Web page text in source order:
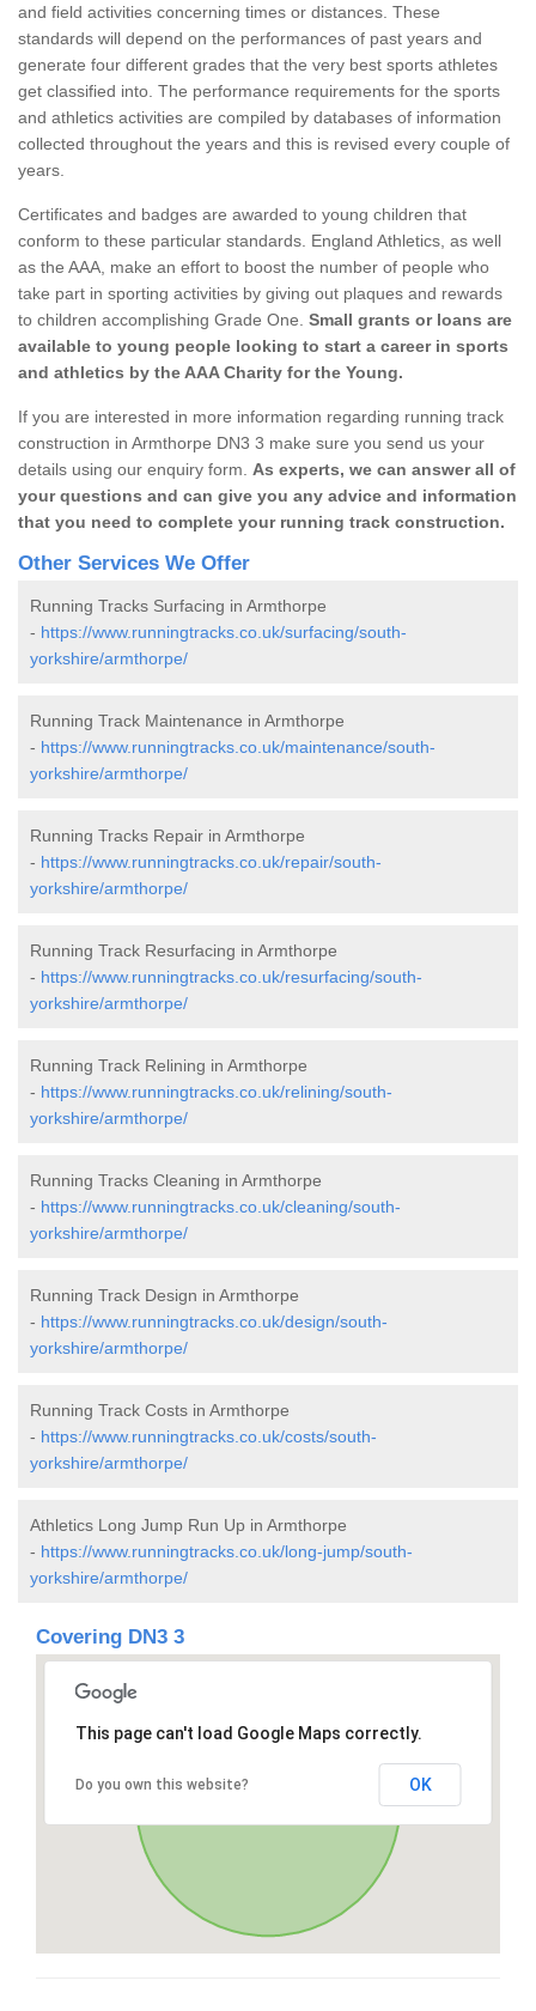
and field activities concerning times or distances. These
standards will depend on the performances of past years and
generate four different grades that the very best sports athletes
get classified into. The performance requirements for the sports
and athletics activities are compiled by databases of information
collected throughout the years and this is revised every couple of
years.
Certificates and badges are awarded to young children that
conform to these particular standards. England Athletics, as well
as the AAA, make an effort to boost the number of people who
take part in sporting activities by giving out plaques and rewards
to children accomplishing Grade One. Small grants or loans are
available to young people looking to start a career in sports
and athletics by the AAA Charity for the Young.
If you are interested in more information regarding running track
construction in Armthorpe DN3 3 make sure you send us your
details using our enquiry form. As experts, we can answer all of
your questions and can give you any advice and information
that you need to complete your running track construction.
Other Services We Offer
Running Tracks Surfacing in Armthorpe
- https://www.runningtracks.co.uk/surfacing/south-
yorkshire/armthorpe/
Running Track Maintenance in Armthorpe
- https://www.runningtracks.co.uk/maintenance/south-
yorkshire/armthorpe/
Running Tracks Repair in Armthorpe
- https://www.runningtracks.co.uk/repair/south-
yorkshire/armthorpe/
Running Track Resurfacing in Armthorpe
- https://www.runningtracks.co.uk/resurfacing/south-
yorkshire/armthorpe/
Running Track Relining in Armthorpe
- https://www.runningtracks.co.uk/relining/south-
yorkshire/armthorpe/
Running Tracks Cleaning in Armthorpe
- https://www.runningtracks.co.uk/cleaning/south-
yorkshire/armthorpe/
Running Track Design in Armthorpe
- https://www.runningtracks.co.uk/design/south-
yorkshire/armthorpe/
Running Track Costs in Armthorpe
- https://www.runningtracks.co.uk/costs/south-
yorkshire/armthorpe/
Athletics Long Jump Run Up in Armthorpe
- https://www.runningtracks.co.uk/long-jump/south-
yorkshire/armthorpe/
Covering DN3 3
This page can't load Google Maps correctly.
Do you own this website? OK